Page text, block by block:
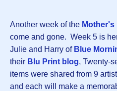
Another week of the Mother's
come and gone. Week 5 is
Julie and Harry of Blue
their Blu Print blog, Twenty-
items were shared from 9
and each will make a